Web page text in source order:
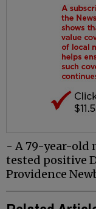
- A 79-year-old
tested positive
Providence